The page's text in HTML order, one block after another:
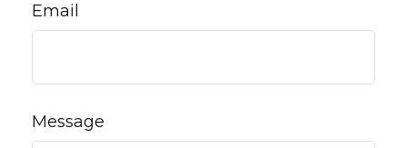
Email
Message